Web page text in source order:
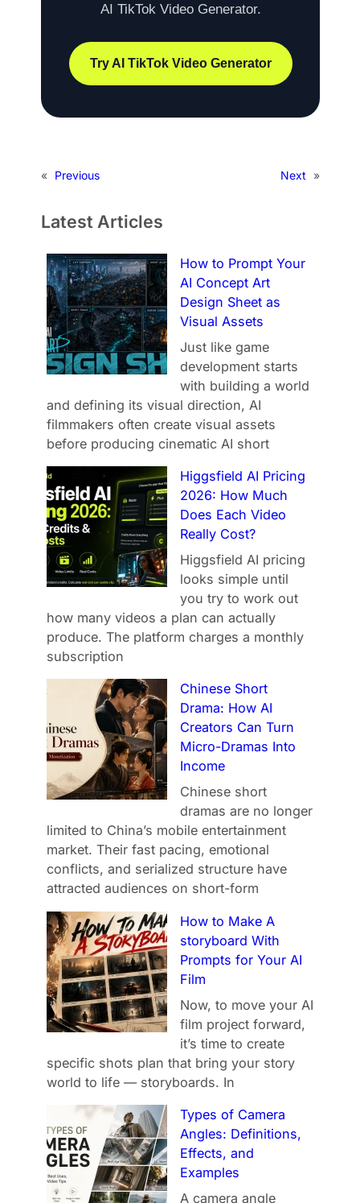
AI TikTok Video Generator.
Try AI TikTok Video Generator
« Previous Next »
Latest Articles
How to Prompt Your
AI Concept Art
Design Sheet as
Visual Assets
Just like game
development starts
with building a world
and defining its visual direction, AI
filmmakers often create visual assets
before producing cinematic AI short
Higgsfield AI Pricing
2026: How Much
Does Each Video
Really Cost?
Higgsfield AI pricing
looks simple until
you try to work out
how many videos a plan can actually
produce. The platform charges a monthly
subscription
Chinese Short
Drama: How AI
Creators Can Turn
Micro-Dramas Into
Income
Chinese short
dramas are no longer
limited to China’s mobile entertainment
market. Their fast pacing, emotional
conflicts, and serialized structure have
attracted audiences on short-form
How to Make A
storyboard With
Prompts for Your AI
Film
Now, to move your AI
film project forward,
it’s time to create
specific shots plan that bring your story
world to life — storyboards. In
Types of Camera
Angles: Definitions,
Effects, and
Examples
A camera angle